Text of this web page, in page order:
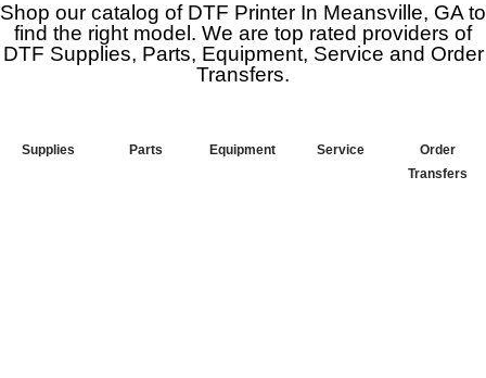
Shop our catalog of DTF Printer In Meansville, GA to
find the right model. We are top rated providers of
DTF Supplies, Parts, Equipment, Service and Order
Transfers.
Supplies Parts Equipment Service
Order
Transfers